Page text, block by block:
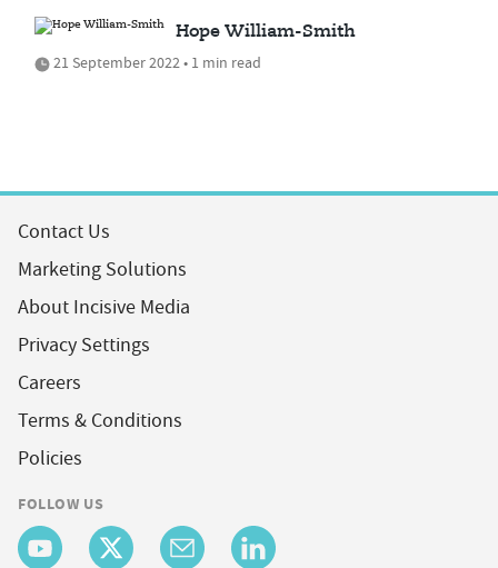
Hope William-Smith
21 September 2022 • 1 min read
Contact Us
Marketing Solutions
About Incisive Media
Privacy Settings
Careers
Terms & Conditions
Policies
FOLLOW US